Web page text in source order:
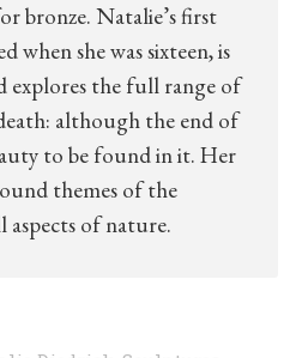
bronze. Natalie’s first
when she was sixteen, is
explores the full range of
although the end of
to be found in it. Her
themes of the
aspects of nature.